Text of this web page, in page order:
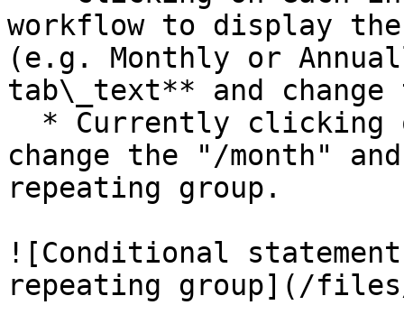
workflow to display
(e.g. Monthly or
tab\_text** and
change the "/month"
repeating group.
![Conditional
repeating group](/files/